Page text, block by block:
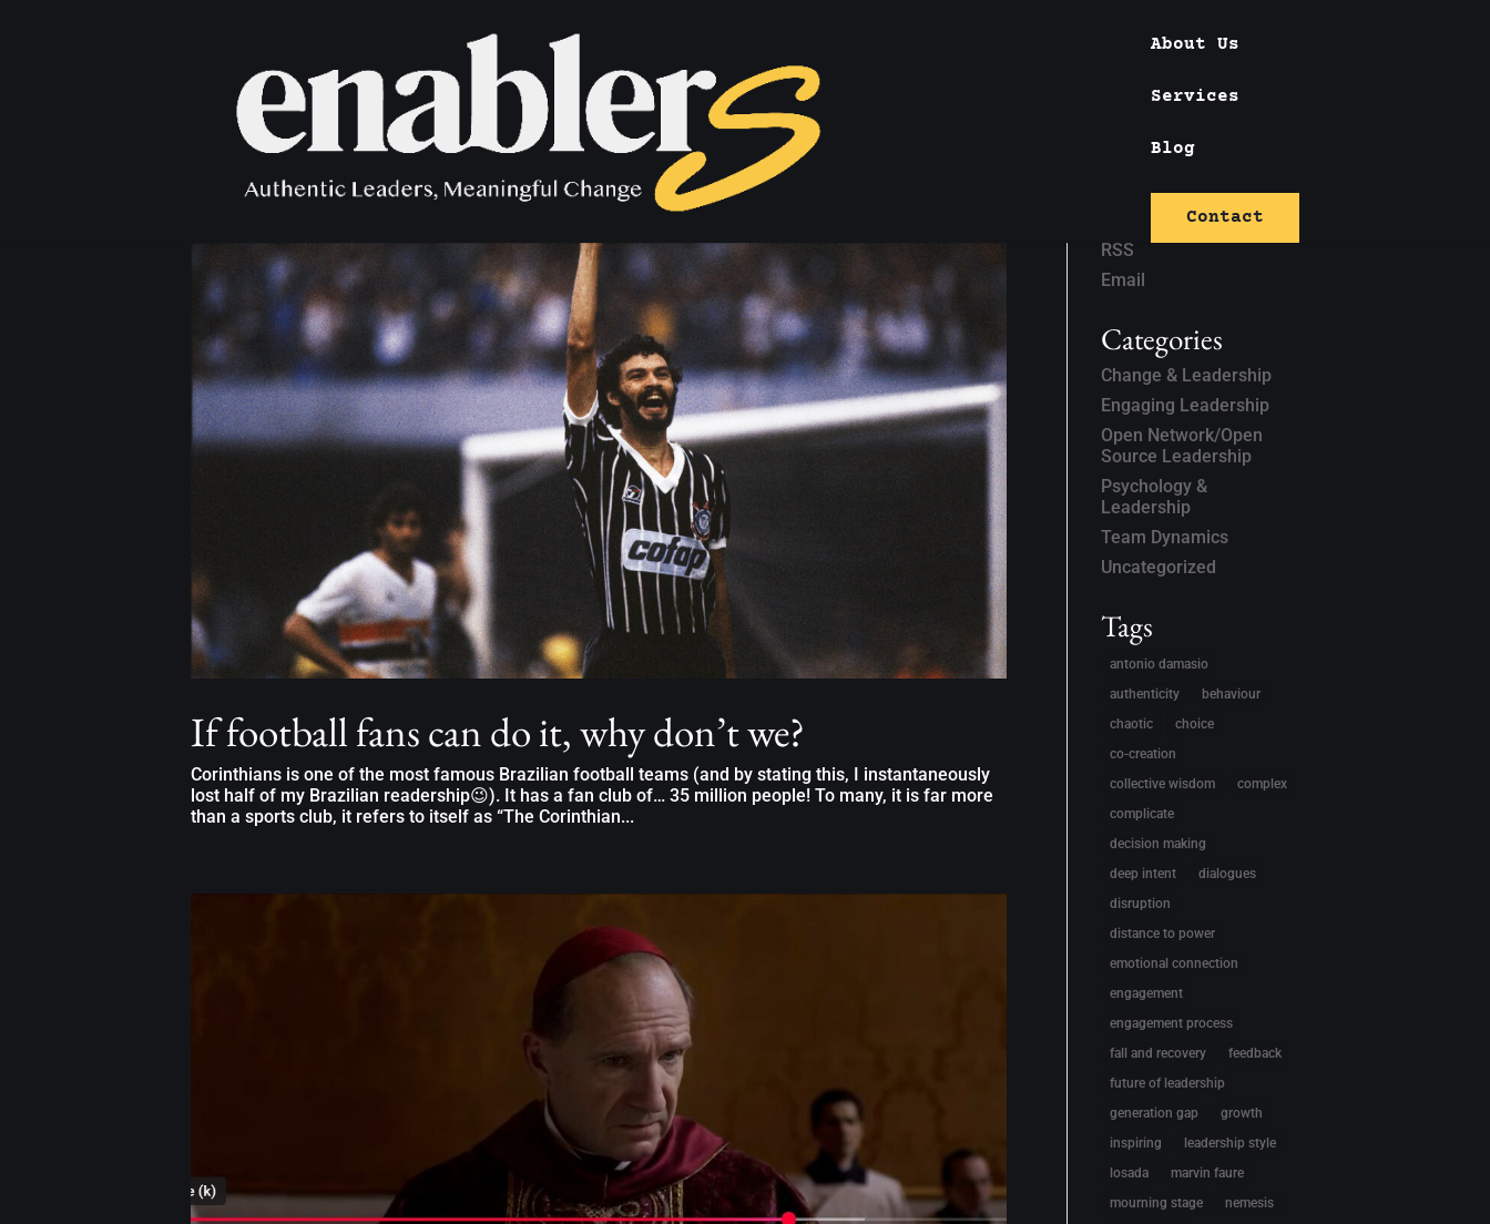
About Us
Services
Blog
Contact
If football fans can do it, why don’t we?
Corinthians is one of the most famous Brazilian football teams (and by stating this, I instantaneously
lost half of my Brazilian readership😉). It has a fan club of… 35 million people! To many, it is far more
than a sports club, it refers to itself as “The Corinthian...
Subscribe
RSS
Email
Categories
Change & Leadership
Engaging Leadership
Open Network/Open
Source Leadership
Psychology &
Leadership
Team Dynamics
Uncategorized
Tags
antonio damasio
authenticity
behaviour
chaotic
choice
co-creation
collective wisdom
complex
complicate
decision making
deep intent
dialogues
disruption
distance to power
emotional connection
engagement
engagement process
fall and recovery
feedback
future of leadership
generation gap
growth
inspiring
leadership style
losada
marvin faure
mourning stage
nemesis